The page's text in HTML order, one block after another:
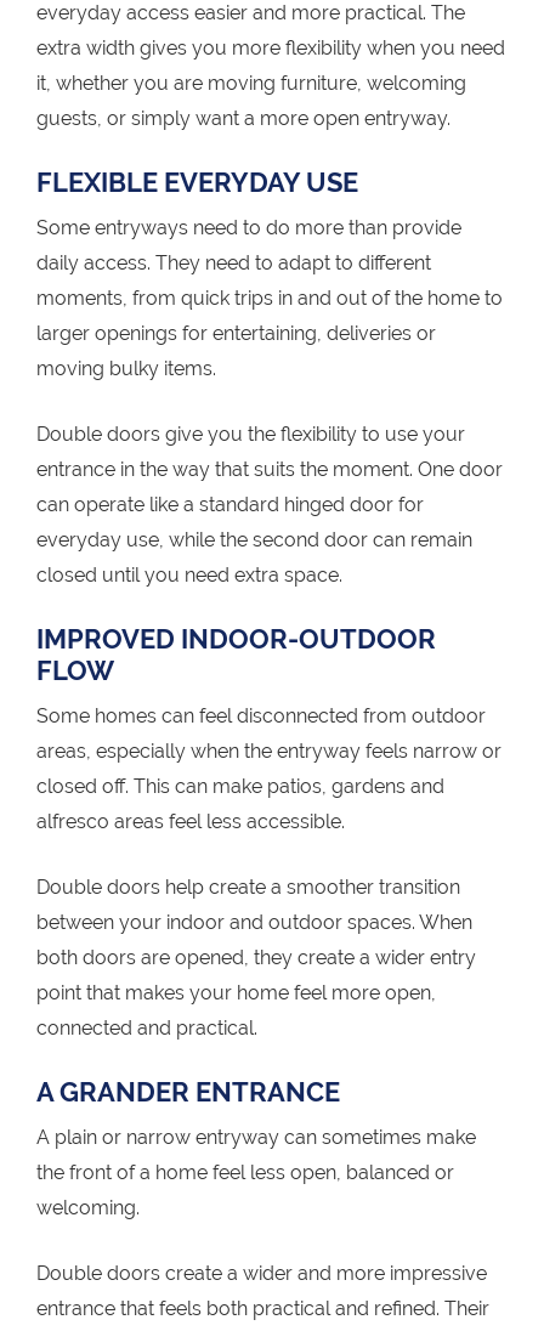
everyday access easier and more practical. The
extra width gives you more flexibility when you need
it, whether you are moving furniture, welcoming
guests, or simply want a more open entryway.
FLEXIBLE EVERYDAY USE
Some entryways need to do more than provide
daily access. They need to adapt to different
moments, from quick trips in and out of the home to
larger openings for entertaining, deliveries or
moving bulky items.
Double doors give you the flexibility to use your
entrance in the way that suits the moment. One door
can operate like a standard hinged door for
everyday use, while the second door can remain
closed until you need extra space.
IMPROVED INDOOR-OUTDOOR
FLOW
Some homes can feel disconnected from outdoor
areas, especially when the entryway feels narrow or
closed off. This can make patios, gardens and
alfresco areas feel less accessible.
Double doors help create a smoother transition
between your indoor and outdoor spaces. When
both doors are opened, they create a wider entry
point that makes your home feel more open,
connected and practical.
A GRANDER ENTRANCE
A plain or narrow entryway can sometimes make
the front of a home feel less open, balanced or
welcoming.
Double doors create a wider and more impressive
entrance that feels both practical and refined. Their